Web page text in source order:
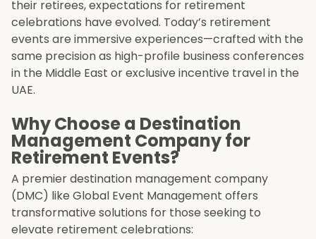
their retirees, expectations for retirement
celebrations have evolved. Today’s retirement
events are immersive experiences—crafted with the
same precision as high-profile business conferences
in the Middle East or exclusive incentive travel in the
UAE.
Why Choose a Destination
Management Company for
Retirement Events?
A premier destination management company
(DMC) like Global Event Management offers
transformative solutions for those seeking to
elevate retirement celebrations: